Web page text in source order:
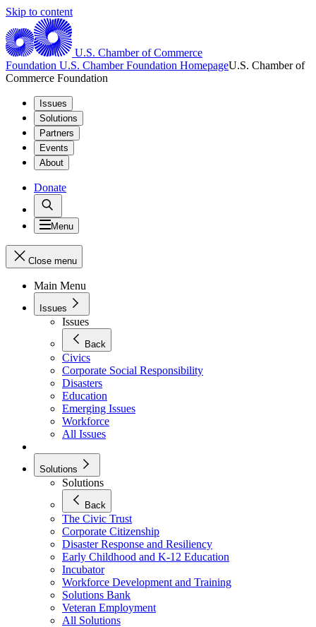
Skip to content
U.S. Chamber of Commerce
Foundation U.S. Chamber Foundation HomepageU.S. Chamber of
Commerce Foundation
Issues
Solutions
Partners
Events
About
Donate
Menu
Close menu
Main Menu
Issues
Issues
Back
Civics
Corporate Social Responsibility
Disasters
Education
Emerging Issues
Workforce
All Issues
Solutions
Solutions
Back
The Civic Trust
Corporate Citizenship
Disaster Response and Resiliency
Early Childhood and K-12 Education
Incubator
Workforce Development and Training
Solutions Bank
Veteran Employment
All Solutions